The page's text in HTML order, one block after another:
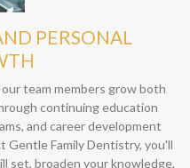
PERSONAL
team members grow both
continuing education
and career development
Gentle Family Dentistry, you'll
set, broaden your knowledge,